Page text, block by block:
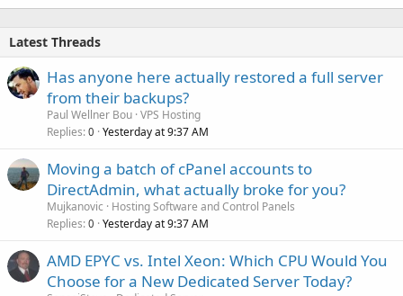
Latest Threads
Has anyone here actually restored a full server
from their backups?
Paul Wellner Bou VPS Hosting
Replies 0 Yesterday at 9:37 AM
Moving a batch of cPanel accounts to
DirectAdmin, what actually broke for you?
Mujkanovic
Hosting Software and Control Panels
Replies 0 Yesterday at 9:37 AM
AMD EPYC vs. Intel Xeon: Which CPU Would You
Choose for a New Dedicated Server Today?